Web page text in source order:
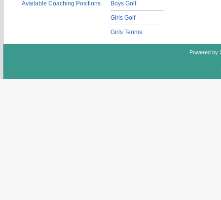
Available Coaching Positions Boys Golf
Girls Golf
Girls Tennis
Powered by